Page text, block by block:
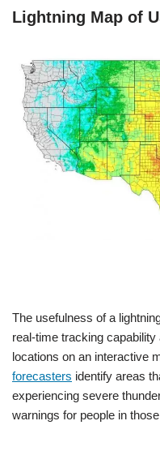
Lightning Map of
The usefulness of a
real-time tracking
locations on an interactive
forecasters identify areas
experiencing severe
warnings for people in